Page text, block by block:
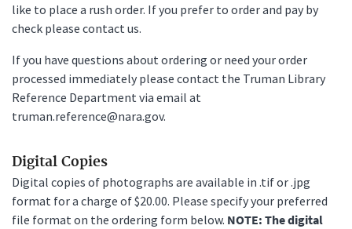
like to place a rush order. If you prefer to order and pay by
check please contact us.
If you have questions about ordering or need your order
processed immediately please contact the Truman Library
Reference Department via email at
truman.reference@nara.gov.
Digital Copies
Digital copies of photographs are available in .tif or .jpg
format for a charge of $20.00. Please specify your preferred
file format on the ordering form below. NOTE: The digital